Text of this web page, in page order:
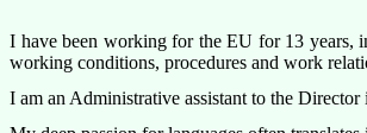
I have been working for the EU for 13 years,
working conditions, procedures and work
I am an Administrative assistant to the